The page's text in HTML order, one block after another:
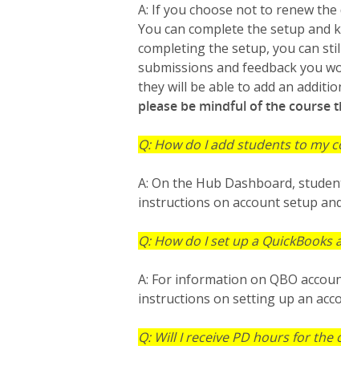
A: If you choose not to renew
You can complete the setup
completing the setup, you can
submissions and feedback you
they will be able to add an
please be mindful of the course
Q: How do I add students to my
A: On the Hub Dashboard,
instructions on account setup
Q: How do I set up a QuickBooks
A: For information on QBO
instructions on setting up an
Q: Will I receive PD hours for the